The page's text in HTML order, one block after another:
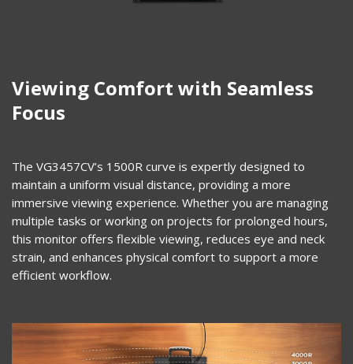
Viewing Comfort with Seamless
Focus
The VG3457CV’s 1500R curve is expertly designed to
maintain a uniform visual distance, providing a more
immersive viewing experience. Whether you are managing
multiple tasks or working on projects for prolonged hours,
this monitor offers flexible viewing, reduces eye and neck
strain, and enhances physical comfort to support a more
efficient workflow.